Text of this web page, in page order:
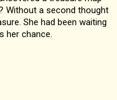
Without a second thought
She had been waiting
her chance.